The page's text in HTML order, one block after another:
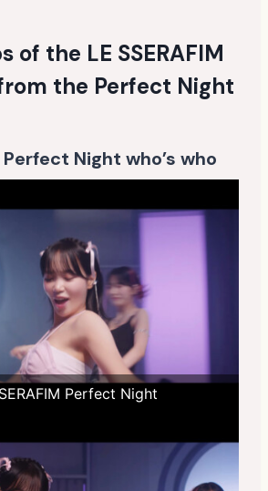
of the LE SSERAFIM
the Perfect Night
Perfect Night who’s who
Perfect Night